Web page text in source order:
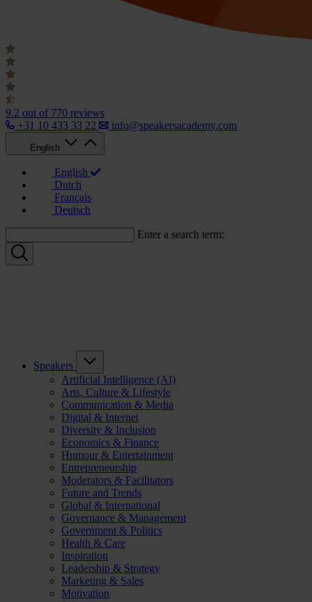
9.2 out of 770 reviews
+31 10 433 33 22
info@speakersacademy.com
English
English
Dutch
Français
Deutsch
Enter a search term:
Speakers
Artificial Intelligence (AI)
Arts, Culture & Lifestyle
Communication & Media
Digital & Internet
Diversity & Inclusion
Economics & Finance
Humour & Entertainment
Entrepreneurship
Moderators & Facilitators
Future and Trends
Global & International
Governance & Management
Government & Politics
Health & Care
Inspiration
Leadership & Strategy
Marketing & Sales
Motivation